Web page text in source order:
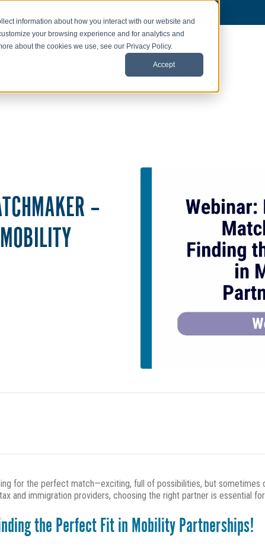
information about how you interact with our website and
your browsing experience and for analytics and
about the cookies we use, see our Privacy Policy.
Accept
–
for the perfect match—exciting, full of possibilities, but sometimes
and immigration providers, choosing the right partner is essential
the Perfect Fit in Mobility Partnerships!